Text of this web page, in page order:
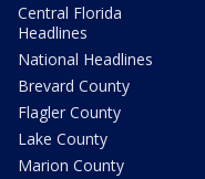
Central Florida
Headlines
National Headlines
Brevard County
Flagler County
Lake County
Marion County